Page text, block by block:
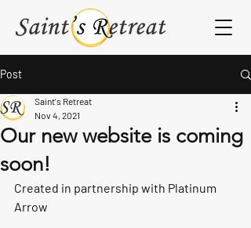
Post
Our new website is coming
soon!
Saint's Retreat
Nov 4, 2021
Created in partnership with Platinum
Arrow